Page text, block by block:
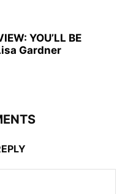
YOU’LL BE
Gardner